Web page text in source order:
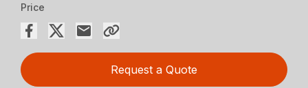
Price
Request a Quote